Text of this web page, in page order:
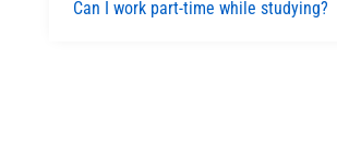
Can I work part-time while studying?